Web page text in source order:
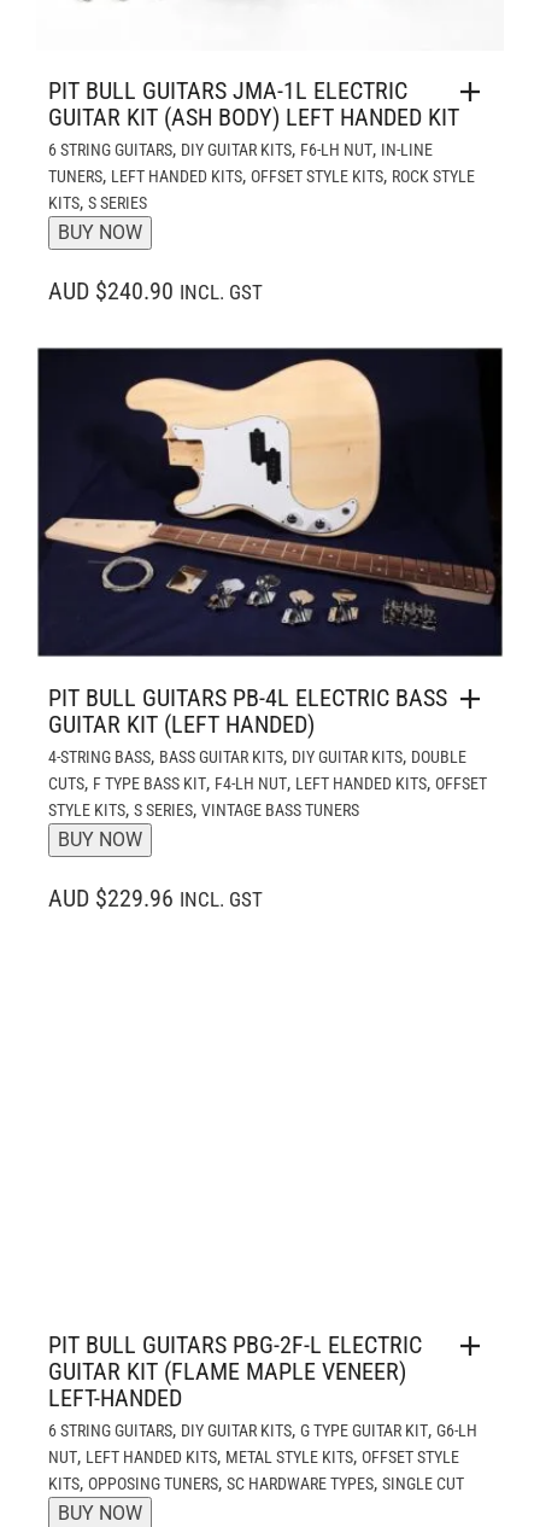
PIT BULL GUITARS JMA-1L ELECTRIC
GUITAR KIT (ASH BODY) LEFT HANDED KIT
6 STRING GUITARS, DIY GUITAR KITS, F6-LH NUT, IN-LINE
TUNERS, LEFT HANDED KITS, OFFSET STYLE KITS, ROCK STYLE
KITS, S SERIES
BUY NOW
AUD $240.90 INCL. GST
PIT BULL GUITARS PB-4L ELECTRIC BASS
GUITAR KIT (LEFT HANDED)
4-STRING BASS, BASS GUITAR KITS, DIY GUITAR KITS, DOUBLE
CUTS, F TYPE BASS KIT, F4-LH NUT, LEFT HANDED KITS, OFFSET
STYLE KITS, S SERIES, VINTAGE BASS TUNERS
BUY NOW
AUD $229.96 INCL. GST
PIT BULL GUITARS PBG-2F-L ELECTRIC
GUITAR KIT (FLAME MAPLE VENEER)
LEFT-HANDED
6 STRING GUITARS, DIY GUITAR KITS, G TYPE GUITAR KIT, G6-LH
NUT, LEFT HANDED KITS, METAL STYLE KITS, OFFSET STYLE
KITS, OPPOSING TUNERS, SC HARDWARE TYPES, SINGLE CUT
BUY NOW